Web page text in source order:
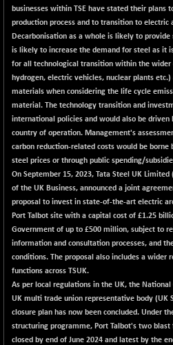
BSEPOWENERGY
3958.89
+ 14.93
(+ 0.38 %)
BSEPREMCONSU
5648.03
+ 14.89
BSESECLEADER
15082.73
+ 46.32
(+ 0.31 %)
BSESELECTBG
4518.89
BSESELIPO
4820.41
+ 15.02
(+ 0.31 %)
BSESEN606535
34686.55
(+ 0.38 %)
BSESENSEX60
33488.38
+ 111.64
(+ 0.33 %)
BSESENSEXEW
82120.65
+ 147.81
BSESENSEXN30
43349.35
+ 259.02
(+ 0.60 %)
BSESENSEXN50
89305.25
businesses within TSE have stated their
production process and to transition to electric
Decarbonisation as a whole is likely to
is likely to increase the demand for steel as it
for all technological transition within the wider
hydrogen, electric vehicles, nuclear plants
materials when considering the life cycle
material. The technology transition and
international policies and would also be
country of operation. Management's
carbon reduction-related costs would be
steel prices or through public spending/
On September 15, 2023, Tata Steel UK
of the UK Business, announced a joint
proposal to invest in state-of-the-art electric
Port Talbot site with a capital cost of £1.25
Government of up to £500 million, subject to
information and consultation processes, and
conditions. The proposal also includes a wider
functions across TSUK.
As per local regulations in the UK, the
UK multi trade union representative body (UK
closure plan has now been concluded. Under
structuring programme, Port Talbot's two
closed by end of June 2024 and latest by the